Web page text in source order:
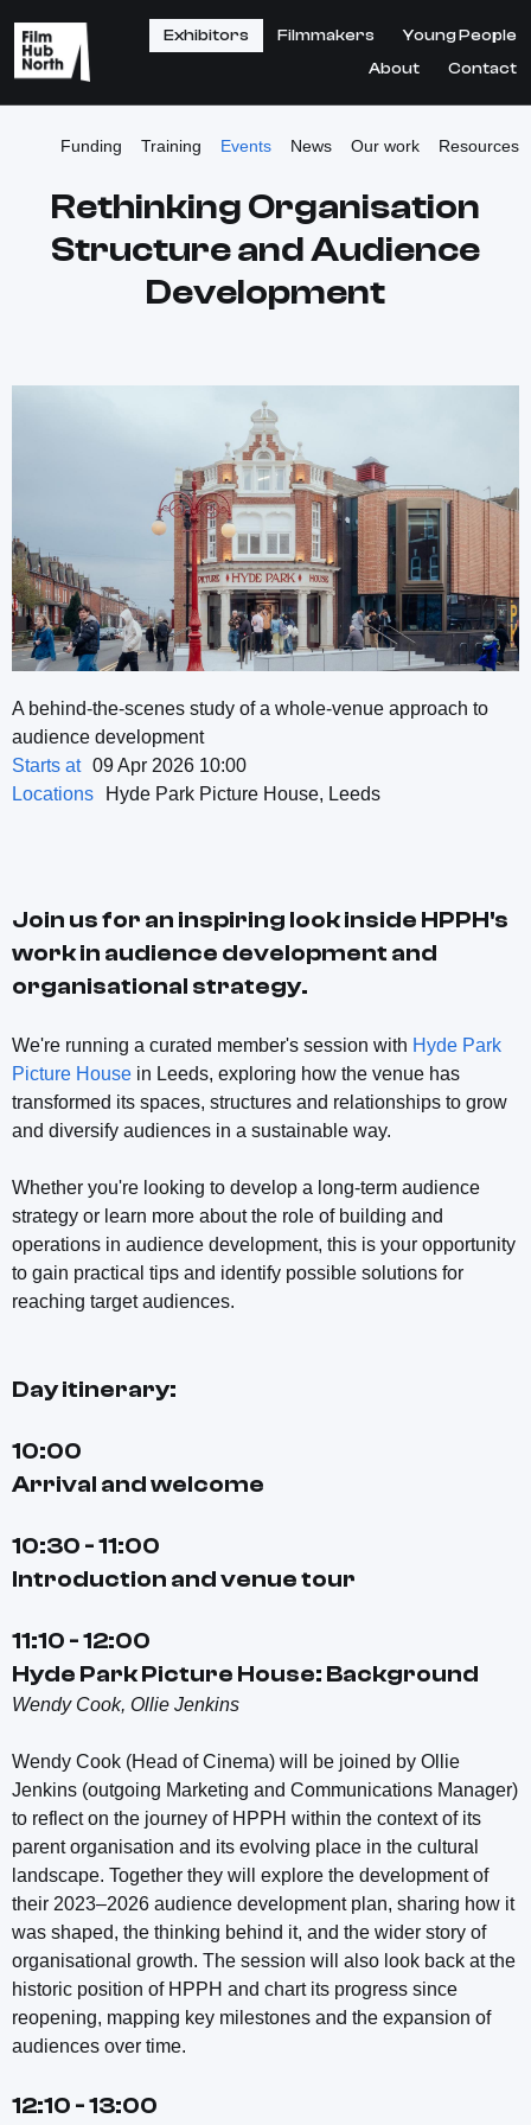
Exhibitors Filmmakers
Young People
About
Contact
Funding Training Events News Our work Resources
Rethinking Organisation
Structure and Audience
Development
A behind-the-scenes study of a whole-venue approach to
audience development
Starts at 09 Apr 2026 10:00
Locations
Hyde Park Picture House, Leeds
Join us for an inspiring look inside HPPH's
work in audience development and
organisational strategy.
We're running a curated member's session with Hyde Park
Picture House in Leeds, exploring how the venue has
transformed its spaces, structures and relationships to grow
and diversify audiences in a sustainable way.
Whether you're looking to develop a long-term audience
strategy or learn more about the role of building and
operations in audience development, this is your opportunity
to gain practical tips and identify possible solutions for
reaching target audiences.
Day itinerary:
10:00
Arrival and welcome
10:30 - 11:00
Introduction and venue tour
11:10 - 12:00
Hyde Park Picture House: Background
Wendy Cook, Ollie Jenkins
Wendy Cook (Head of Cinema) will be joined by Ollie
Jenkins (outgoing Marketing and Communications Manager)
to reflect on the journey of HPPH within the context of its
parent organisation and its evolving place in the cultural
landscape. Together they will explore the development of
their 2023–2026 audience development plan, sharing how it
was shaped, the thinking behind it, and the wider story of
organisational growth. The session will also look back at the
historic position of HPPH and chart its progress since
reopening, mapping key milestones and the expansion of
audiences over time.
12:10 - 13:00